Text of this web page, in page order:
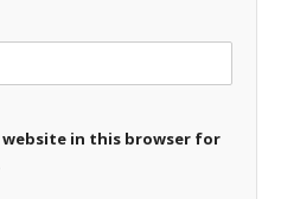
website in this browser for